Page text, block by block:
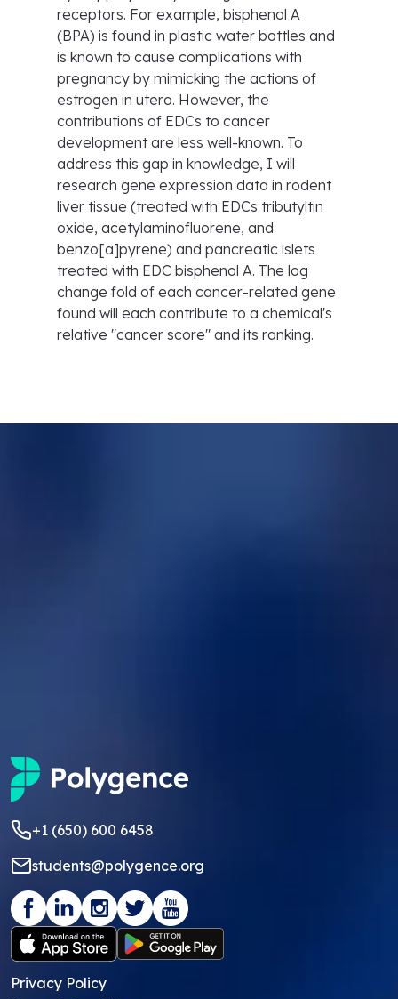
receptors. For example, bisphenol A
(BPA) is found in plastic water bottles and
is known to cause complications with
pregnancy by mimicking the actions of
estrogen in utero. However, the
contributions of EDCs to cancer
development are less well-known. To
address this gap in knowledge, I will
research gene expression data in rodent
liver tissue (treated with EDCs tributyltin
oxide, acetylaminofluorene, and
benzo[a]pyrene) and pancreatic islets
treated with EDC bisphenol A. The log
change fold of each cancer-related gene
found will each contribute to a chemical's
relative "cancer score" and its ranking.
+1 (650) 600 6458
students@polygence.org
Privacy Policy